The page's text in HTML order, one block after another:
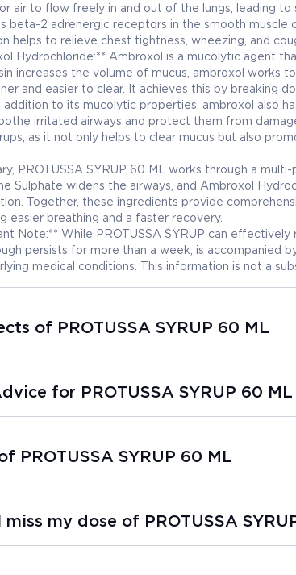
air to flow freely in and out of the lungs, leading to
beta-2 adrenergic receptors in the smooth muscle
helps to relieve chest tightness, wheezing, and
Hydrochloride:** Ambroxol is a mucolytic agent
increases the volume of mucus, ambroxol works
and easier to clear. It achieves this by breaking
addition to its mucolytic properties, ambroxol also
irritated airways and protect them from
as it not only helps to clear mucus but also
PROTUSSA SYRUP 60 ML works through a
Sulphate widens the airways, and Ambroxol
Together, these ingredients provide
easier breathing and a faster recovery.
Note:** While PROTUSSA SYRUP can
persists for more than a week, is accompanied
medical conditions. This information is not a
of PROTUSSA SYRUP 60 ML
for PROTUSSA SYRUP 60 ML
PROTUSSA SYRUP 60 ML
my dose of PROTUSSA